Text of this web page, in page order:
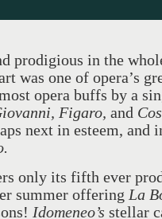
prodigious in the
was one of opera’s
opera buffs by a
Figaro, and
next in esteem, and
only its fifth ever
summer offering La
Idomeneo’s stellar